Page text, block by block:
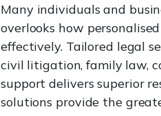
Many individuals and
overlooks how
effectively. Tailored legal
civil litigation, family law,
support delivers superior
solutions provide the